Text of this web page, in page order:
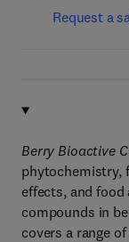
Request a
Berry Bioactive
phytochemistry,
effects, and
compounds in
covers a range